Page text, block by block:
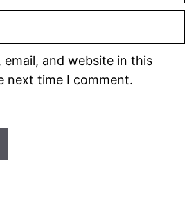
email, and website in this
next time I comment.